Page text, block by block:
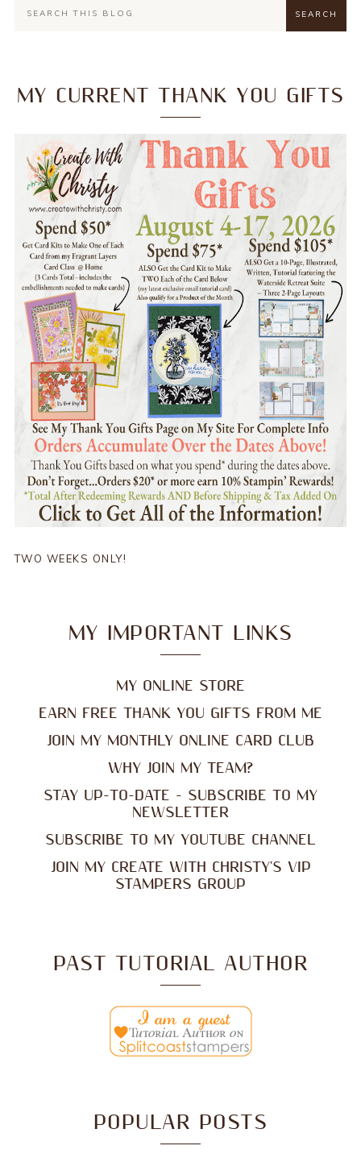
MY CURRENT THANK YOU GIFTS
TWO WEEKS ONLY!
MY IMPORTANT LINKS
MY ONLINE STORE
EARN FREE THANK YOU GIFTS FROM ME
JOIN MY MONTHLY ONLINE CARD CLUB
WHY JOIN MY TEAM?
STAY UP-TO-DATE - SUBSCRIBE TO MY
NEWSLETTER
SUBSCRIBE TO MY YOUTUBE CHANNEL
JOIN MY CREATE WITH CHRISTY'S VIP
STAMPERS GROUP
PAST TUTORIAL AUTHOR
POPULAR POSTS